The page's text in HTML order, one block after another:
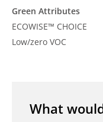
Green Attributes
ECOWISE™ CHOICE
Low/zero VOC
What